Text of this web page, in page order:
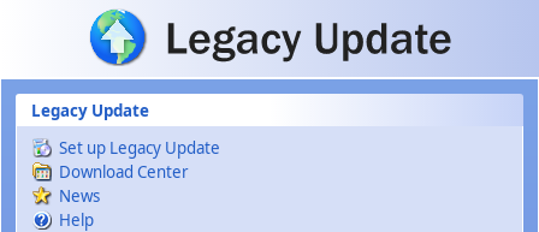
Skip to main content
Legacy Update
Set up Legacy Update
Download Center
News
Help